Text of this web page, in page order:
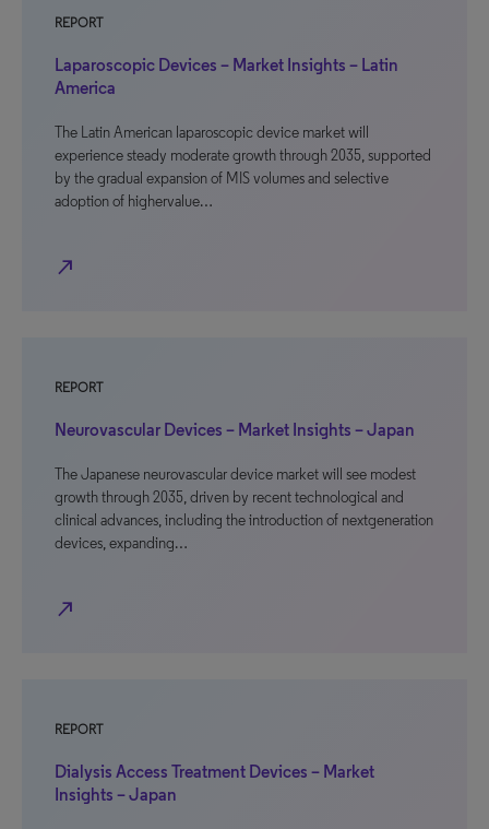
REPORT
Laparoscopic Devices – Market Insights – Latin
America
The Latin American laparoscopic device market will
experience steady moderate growth through 2035, supported
by the gradual expansion of MIS volumes and selective
adoption of highervalue…
north_east
REPORT
Neurovascular Devices – Market Insights – Japan
The Japanese neurovascular device market will see modest
growth through 2035, driven by recent technological and
clinical advances, including the introduction of nextgeneration
devices, expanding…
north_east
REPORT
Dialysis Access Treatment Devices – Market
Insights – Japan